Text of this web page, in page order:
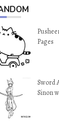
Pages
Sword
Sinon